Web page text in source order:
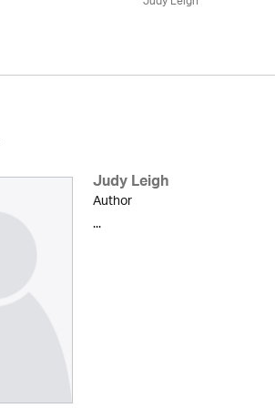
Judy Leigh
Author
...